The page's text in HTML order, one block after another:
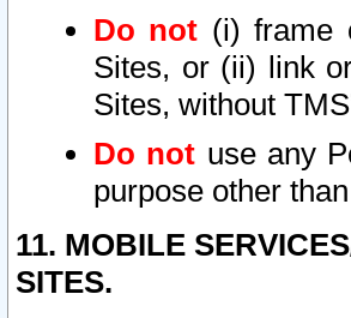
Do not (i) frame
Sites, or (ii) link
Sites, without
Do not use any
purpose other
11. MOBILE
SITES.